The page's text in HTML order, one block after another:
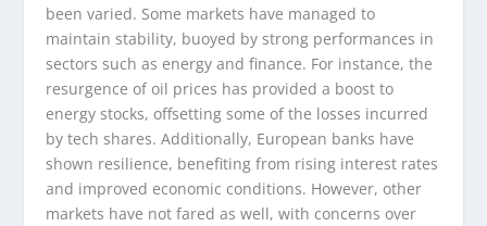
been varied. Some markets have managed to
maintain stability, buoyed by strong performances in
sectors such as energy and finance. For instance, the
resurgence of oil prices has provided a boost to
energy stocks, offsetting some of the losses incurred
by tech shares. Additionally, European banks have
shown resilience, benefiting from rising interest rates
and improved economic conditions. However, other
markets have not fared as well, with concerns over